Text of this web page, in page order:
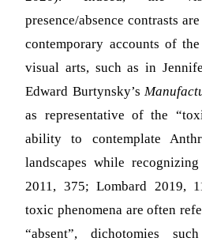
presence/absence contrasts
contemporary accounts of
visual arts, such as in
Edward Burtynsky’s
as representative of the
ability to contemplate
landscapes while
2011, 375; Lombard 2019,
toxic phenomena are often
“absent”, dichotomies